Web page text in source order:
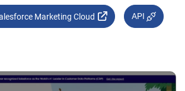
Marketing Cloud API